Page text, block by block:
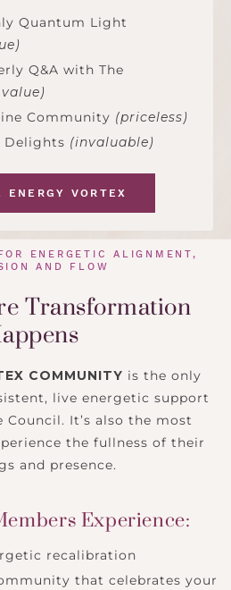
Quantum Light
Q&A with The
value)
Community (priceless)
Delights (invaluable)
ENERGY VORTEX
ENERGETIC ALIGNMENT,
AND FLOW
Transformation
COMMUNITY is the only
live energetic support
Council. It’s also the most
the fullness of their
and presence.
Experience:
recalibration
that celebrates your